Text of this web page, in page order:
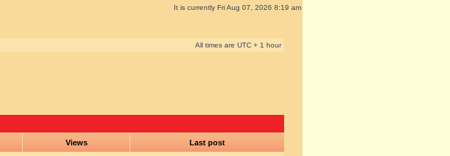
It is currently Fri Aug 07, 2026 8:19 am
All times are UTC + 1 hour
Views Last post